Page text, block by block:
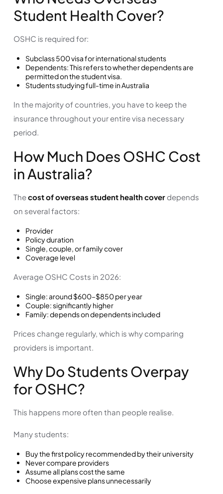
Student Health Cover?
OSHC is required for:
Subclass 500 visa for international students
Dependents: This refers to whether dependents are
permitted on the student visa.
Students studying full-time in Australia
In the majority of countries, you have to keep the
insurance throughout your entire visa necessary
period.
How Much Does OSHC Cost
in Australia?
Thecost of overseas student health cover depends
on several factors:
Provider
Policy duration
Single, couple, or family cover
Coverage level
Average OSHC Costs in 2026:
Single: around $600–$850 per year
Couple: significantly higher
Family: depends on dependents included
Prices change regularly, which is why comparing
providers is important.
Why Do Students Overpay
for OSHC?
This happens more often than people realise.
Many students:
Buy the first policy recommended by their university
Never compare providers
Assume all plans cost the same
Choose expensive plans unnecessarily